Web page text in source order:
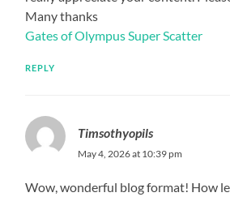
Many thanks
Gates of Olympus Super Scatter
REPLY
Timsothyopils
May 4, 2026 at 10:39 pm
Wow, wonderful blog format! How